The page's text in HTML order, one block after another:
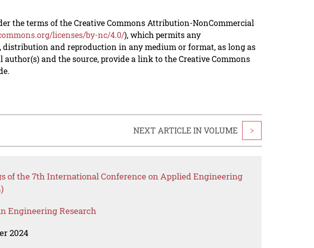
the terms of the Creative Commons Attribution-NonCommercial
licenses/by-nc/4.0/), which permits any
distribution and reproduction in any medium or format, as long as
and the source, provide a link to the Creative Commons
NEXT ARTICLE IN VOLUME >
of the 7th International Conference on Applied Engineering
Engineering Research
2024